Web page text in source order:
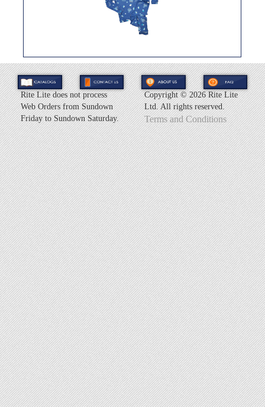
Rite Lite does not process
Web Orders from Sundown
Friday to Sundown Saturday.
Copyright ©2026 Rite Lite
Ltd. All rights reserved.
Terms and Conditions